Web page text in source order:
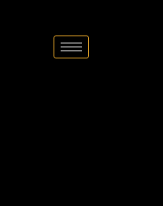
code